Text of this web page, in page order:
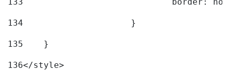
134
			}
135
    }
136</style>